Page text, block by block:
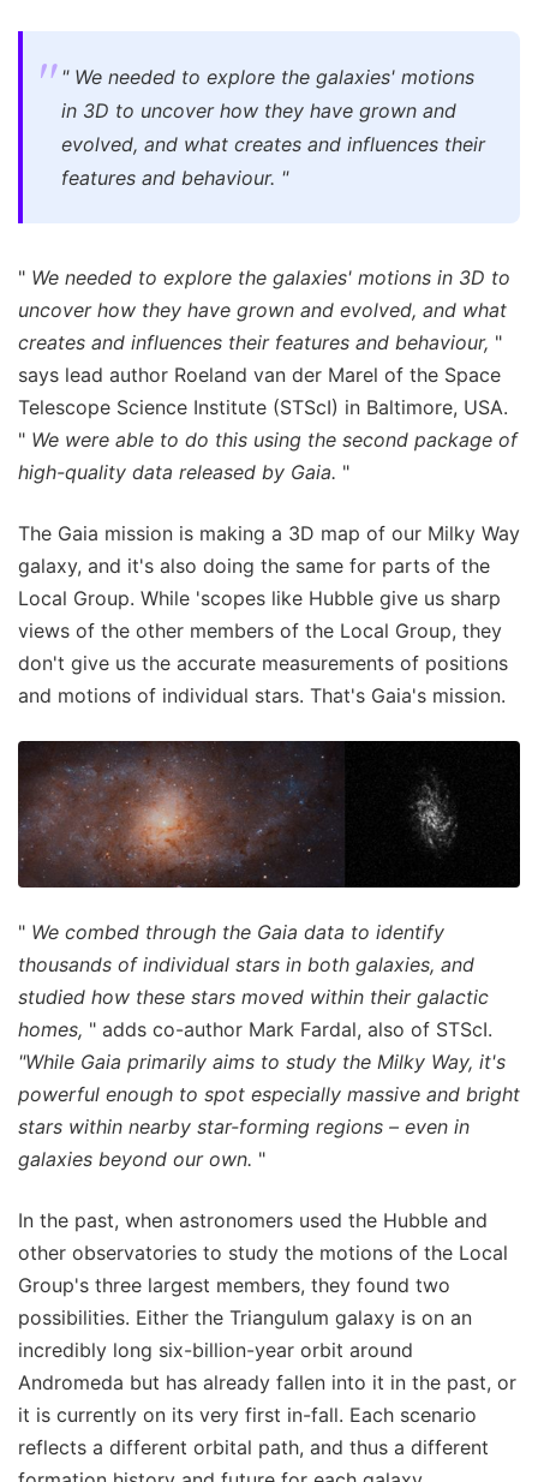
" We needed to explore the galaxies' motions
in 3D to uncover how they have grown and
evolved, and what creates and influences their
features and behaviour. "
" We needed to explore the galaxies' motions in 3D to
uncover how they have grown and evolved, and what
creates and influences their features and behaviour, "
says lead author Roeland van der Marel of the Space
Telescope Science Institute (STScI) in Baltimore, USA.
" We were able to do this using the second package of
high-quality data released by Gaia. "
The Gaia mission is making a 3D map of our Milky Way
galaxy, and it's also doing the same for parts of the
Local Group. While 'scopes like Hubble give us sharp
views of the other members of the Local Group, they
don't give us the accurate measurements of positions
and motions of individual stars. That's Gaia's mission.
" We combed through the Gaia data to identify
thousands of individual stars in both galaxies, and
studied how these stars moved within their galactic
homes, " adds co-author Mark Fardal, also of STScI.
"While Gaia primarily aims to study the Milky Way, it's
powerful enough to spot especially massive and bright
stars within nearby star-forming regions – even in
galaxies beyond our own. "
In the past, when astronomers used the Hubble and
other observatories to study the motions of the Local
Group's three largest members, they found two
possibilities. Either the Triangulum galaxy is on an
incredibly long six-billion-year orbit around
Andromeda but has already fallen into it in the past, or
it is currently on its very first in-fall. Each scenario
reflects a different orbital path, and thus a different